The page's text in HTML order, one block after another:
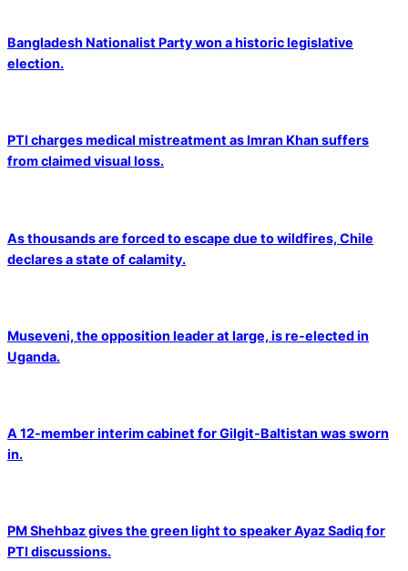
Bangladesh Nationalist Party won a historic legislative
election.
PTI charges medical mistreatment as Imran Khan suffers
from claimed visual loss.
As thousands are forced to escape due to wildfires, Chile
declares a state of calamity.
Museveni, the opposition leader at large, is re-elected in
Uganda.
A 12-member interim cabinet for Gilgit-Baltistan was sworn
in.
PM Shehbaz gives the green light to speaker Ayaz Sadiq for
PTI discussions.